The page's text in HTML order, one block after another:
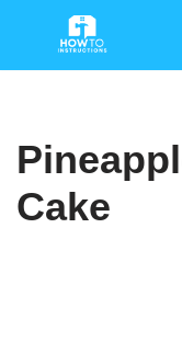
Cake